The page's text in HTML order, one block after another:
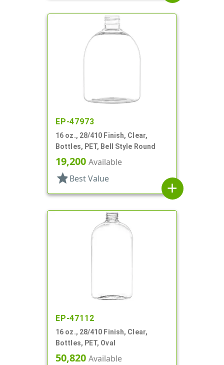
EP-47973
16 oz., 28/410 Finish, Clear,
Bottles, PET, Bell Style Round
19,200 Available
star Best Value
add
EP-47112
16 oz., 28/410 Finish, Clear,
Bottles, PET, Oval
50,820 Available